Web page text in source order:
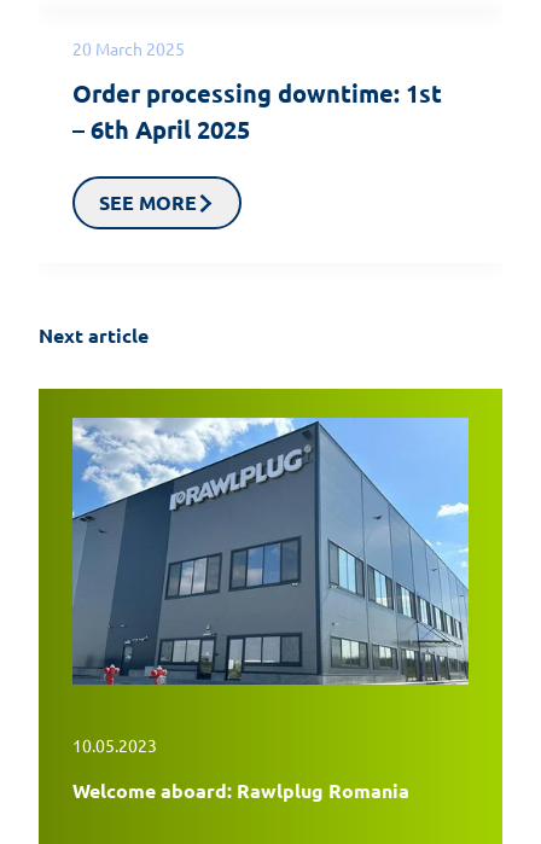
20 March 2025
Order processing downtime: 1st
– 6th April 2025
SEE MORE
Next article
10.05.2023
Welcome aboard: Rawlplug Romania